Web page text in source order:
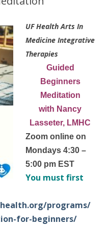
UF Health Arts In
Medicine Integrative
Therapies
Guided
Beginners
Meditation
with Nancy
Lasseter, LMHC
Zoom online on
Mondays 4:30 –
5:00 pm EST
You must first
programs/
for-beginners/